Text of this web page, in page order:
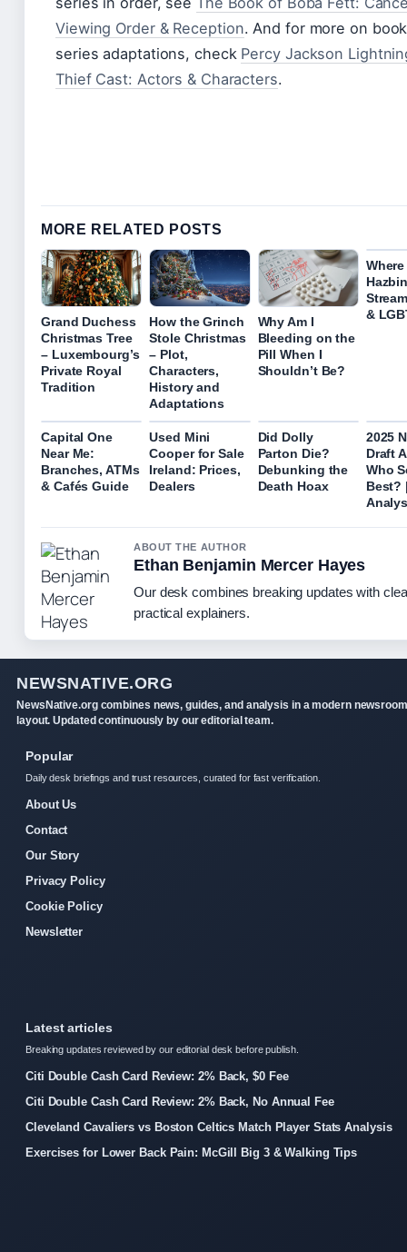
Viewing Order & Reception. And for more on book
series adaptations, check Percy Jackson
Thief Cast: Actors & Characters.
MORE RELATED POSTS
Grand Duchess
Christmas Tree
– Luxembourg’s
Private Royal
Tradition
How the Grinch
Stole Christmas
– Plot,
Characters,
History and
Adaptations
Why Am I
Bleeding on the
Pill When I
Shouldn’t Be?
&
Capital One
Near Me:
Branches, ATMs
& Cafés Guide
Used Mini
Cooper for Sale
Ireland: Prices,
Dealers
Did Dolly
Parton Die?
Debunking the
Death Hoax
2025
Draft
Who
Best?
ABOUT THE AUTHOR
Ethan Benjamin Mercer Hayes
Our desk combines breaking updates with
practical explainers.
NEWSNATIVE.ORG
NewsNative.org combines news, guides, and analysis in a modern newsroom
layout. Updated continuously by our editorial team.
Popular
Daily desk briefings and trust resources, curated for fast verification.
About Us
Contact
Our Story
Privacy Policy
Cookie Policy
Newsletter
Latest articles
Breaking updates reviewed by our editorial desk before publish.
Citi Double Cash Card Review: 2% Back, $0 Fee
Citi Double Cash Card Review: 2% Back, No Annual Fee
Cleveland Cavaliers vs Boston Celtics Match Player Stats Analysis
Exercises for Lower Back Pain: McGill Big 3 & Walking Tips